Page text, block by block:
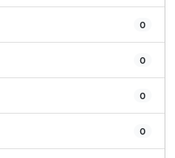
0
0
0
0